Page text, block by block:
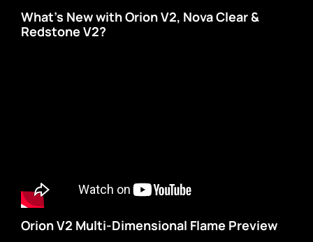
What’s New with Orion V2, Nova Clear &
Redstone V2?
Orion V2 Multi-Dimensional Flame Preview